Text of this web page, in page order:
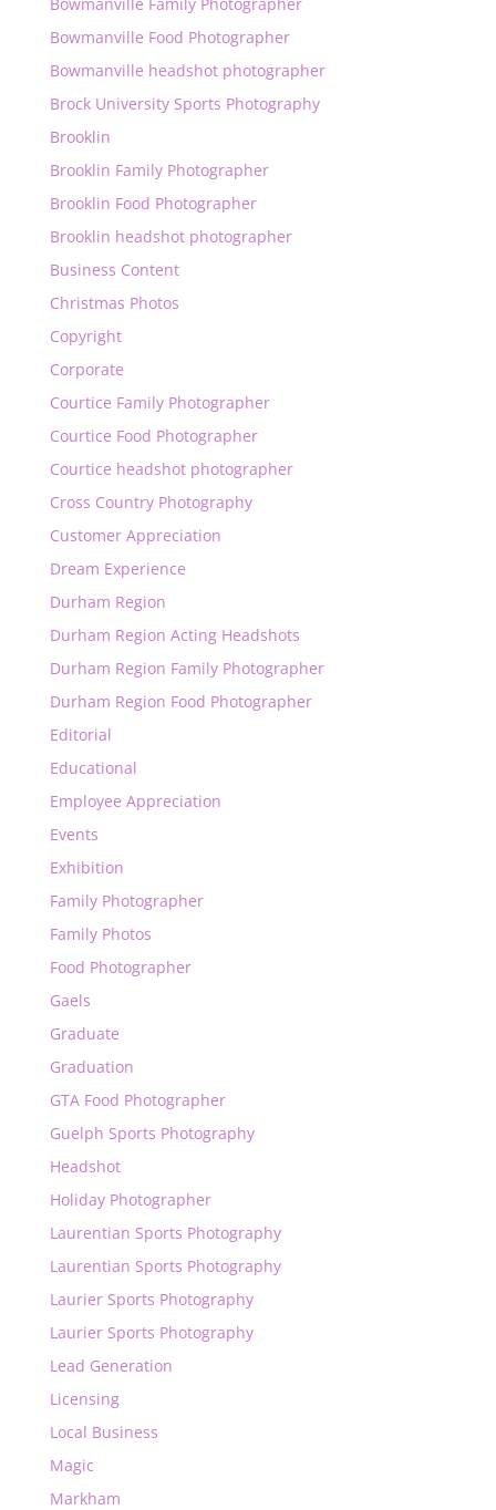
Bowmanville Food Photographer
Bowmanville headshot photographer
Brock University Sports Photography
Brooklin
Brooklin Family Photographer
Brooklin Food Photographer
Brooklin headshot photographer
Business Content
Christmas Photos
Copyright
Corporate
Courtice Family Photographer
Courtice Food Photographer
Courtice headshot photographer
Cross Country Photography
Customer Appreciation
Dream Experience
Durham Region
Durham Region Acting Headshots
Durham Region Family Photographer
Durham Region Food Photographer
Editorial
Educational
Employee Appreciation
Events
Exhibition
Family Photographer
Family Photos
Food Photographer
Gaels
Graduate
Graduation
GTA Food Photographer
Guelph Sports Photography
Headshot
Holiday Photographer
Laurentian Sports Photography
Laurentian Sports Photography
Laurier Sports Photography
Laurier Sports Photography
Lead Generation
Licensing
Local Business
Magic
Markham